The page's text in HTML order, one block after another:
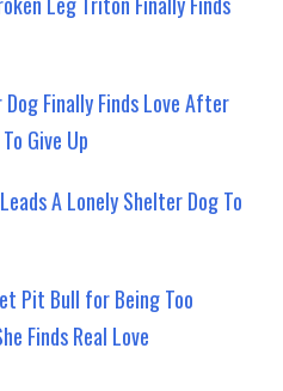
Finally Finds Love After
Give Up
A Lonely Shelter Dog To
Pit Bull for Being Too
Finds Real Love